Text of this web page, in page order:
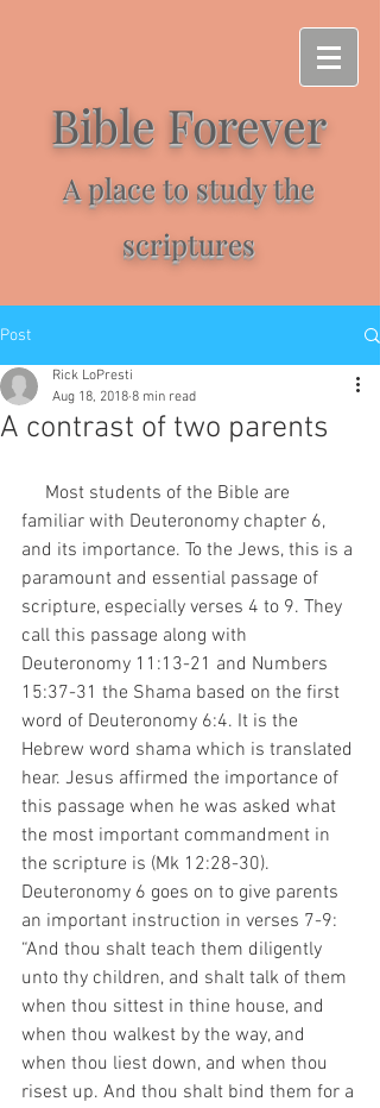
Bible Forever
A place to study the
scriptures
Post
A contrast of two parents
Rick LoPresti
Aug 18, 2018 8 min read
familiar with Deuteronomy chapter 6,
and its importance. To the Jews, this is a
paramount and essential passage of
scripture, especially verses 4 to 9. They
call this passage along with
Deuteronomy 11:13-21 and Numbers
15:37-31 the Shama based on the first
word of Deuteronomy 6:4. It is the
Hebrew word shama which is translated
hear. Jesus affirmed the importance of
this passage when he was asked what
the most important commandment in
the scripture is (Mk 12:28-30).
Deuteronomy 6 goes on to give parents
an important instruction in verses 7-9:
“And thou shalt teach them diligently
unto thy children, and shalt talk of them
when thou sittest in thine house, and
when thou walkest by the way, and
when thou liest down, and when thou
risest up. And thou shalt bind them for a